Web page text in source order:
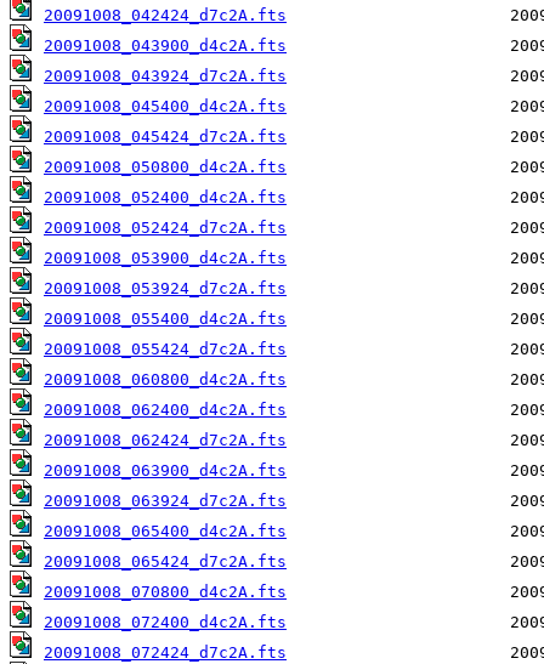
20091008_042424_d7c2A.fts
20091008_043900_d4c2A.fts
20091008_043924_d7c2A.fts
20091008_045400_d4c2A.fts
20091008_045424_d7c2A.fts
20091008_050800_d4c2A.fts
20091008_052400_d4c2A.fts
20091008_052424_d7c2A.fts
20091008_053900_d4c2A.fts
20091008_053924_d7c2A.fts
20091008_055400_d4c2A.fts
20091008_055424_d7c2A.fts
20091008_060800_d4c2A.fts
20091008_062400_d4c2A.fts
20091008_062424_d7c2A.fts
20091008_063900_d4c2A.fts
20091008_063924_d7c2A.fts
20091008_065400_d4c2A.fts
20091008_065424_d7c2A.fts
20091008_070800_d4c2A.fts
20091008_072400_d4c2A.fts
20091008_072424_d7c2A.fts